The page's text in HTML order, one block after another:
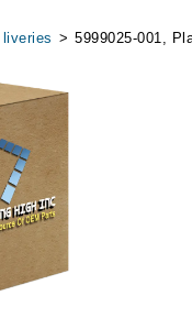
> 5999025-001,